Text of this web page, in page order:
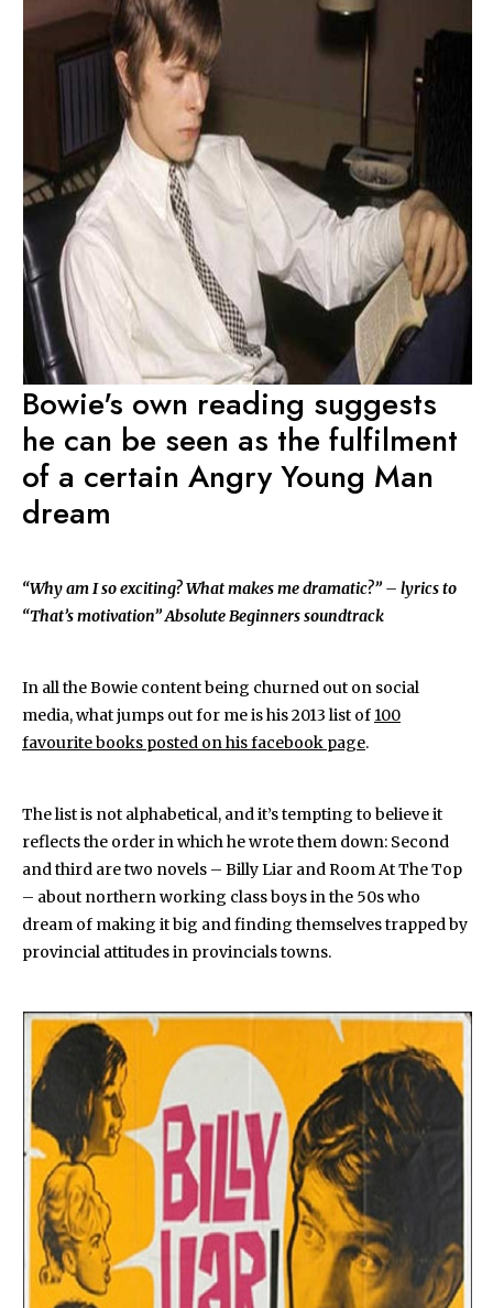
Bowie's own reading suggests
he can be seen as the fulfilment
of a certain Angry Young Man
dream
“Why am I so exciting? What makes me dramatic?” – lyrics to
“That’s motivation” Absolute Beginners soundtrack
In all the Bowie content being churned out on social
media, what jumps out for me is his 2013 list of 100
favourite books posted on his facebook page.
The list is not alphabetical, and it’s tempting to believe it
reflects the order in which he wrote them down: Second
and third are two novels – Billy Liar and Room At The Top
– about northern working class boys in the 50s who
dream of making it big and finding themselves trapped by
provincial attitudes in provincials towns.